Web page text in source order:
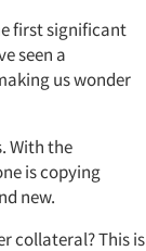
first significant
seen a
us wonder
With the
is copying
new.
collateral? This is